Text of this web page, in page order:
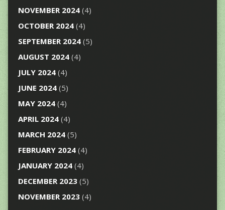
NOVEMBER 2024(4)
OCTOBER 2024(4)
SEPTEMBER 2024(5)
AUGUST 2024(4)
JULY 2024(4)
JUNE 2024(5)
MAY 2024(4)
APRIL 2024(4)
MARCH 2024(5)
FEBRUARY 2024(4)
JANUARY 2024(4)
DECEMBER 2023(5)
NOVEMBER 2023(4)